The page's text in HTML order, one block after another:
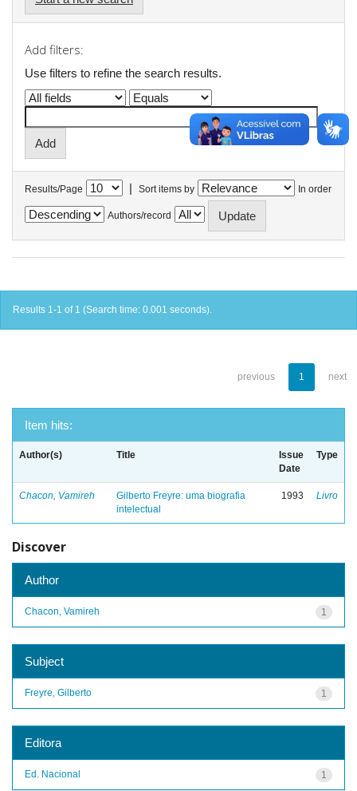
Add filters:
Use filters to refine the search results.
Results/Page | Sort items by In order
Authors/record
Results 1-1 of 1 (Search time: 0.001 seconds).
previous 1 next
Item hits:
Author(s) Title
Issue
Date
Type
Chacon, Vamireh
Gilberto Freyre: uma biografia
intelectual
1993 Livro
Discover
Author
1
Chacon, Vamireh
Subject
1
Freyre, Gilberto
Editora
1
Ed. Nacional